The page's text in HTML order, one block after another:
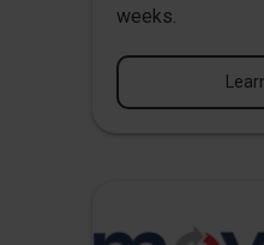
weeks.